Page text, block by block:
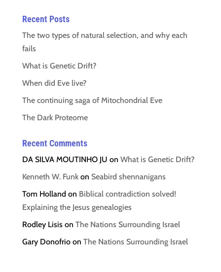
Recent Posts
The two types of natural selection, and why each
fails
What is Genetic Drift?
When did Eve live?
The continuing saga of Mitochondrial Eve
The Dark Proteome
Recent Comments
DA SILVA MOUTINHO JU on What is Genetic Drift?
Kenneth W. Funkon Seabird shennanigans
Tom Holland on Biblical contradiction solved!
Explaining the Jesus genealogies
Rodley Lisison The Nations Surrounding Israel
Gary Donofrioon The Nations Surrounding Israel